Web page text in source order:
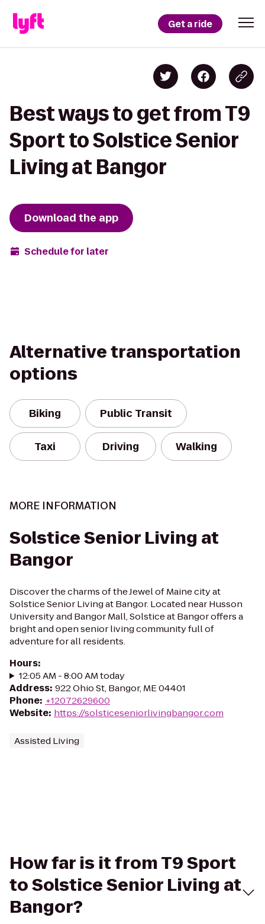
Get a ride
Best ways to get from T9
Sport to Solstice Senior
Living at Bangor
Download the app
Schedule for later
Alternative transportation
options
Biking Public Transit
Taxi Driving Walking
MORE INFORMATION
Solstice Senior Living at
Bangor
Discover the charms of the Jewel of Maine city at
Solstice Senior Living at Bangor. Located near Husson
University and Bangor Mall, Solstice at Bangor offers a
bright and open senior living community full of
adventure for all residents.
Hours:
12:05 AM - 8:00 AM today
Address: 922 Ohio St, Bangor, ME 04401
Phone: +12072629600
Website: https://solsticeseniorlivingbangor.com
Assisted Living
How far is it from T9 Sport
to Solstice Senior Living at
Bangor?